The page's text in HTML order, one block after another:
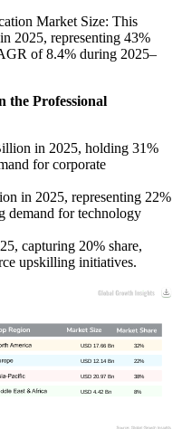
Market Size: This
2025, representing 43%
of 8.4% during 2025–
the Professional
in 2025, holding 31%
for corporate
in 2025, representing 22%
demand for technology
capturing 20% share,
upskilling initiatives.
8%
USD 4.42 Bn
38%
USD 20.97 Bn
22%
USD 12.14 Bn
32%
USD 17.66 Bn